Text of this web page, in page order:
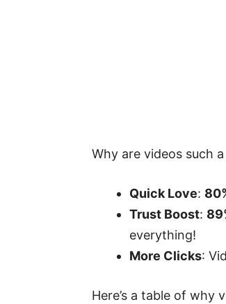
Why are videos such
Quick Love:
Trust Boost:
everything!
More Clicks:
Here’s a table of why